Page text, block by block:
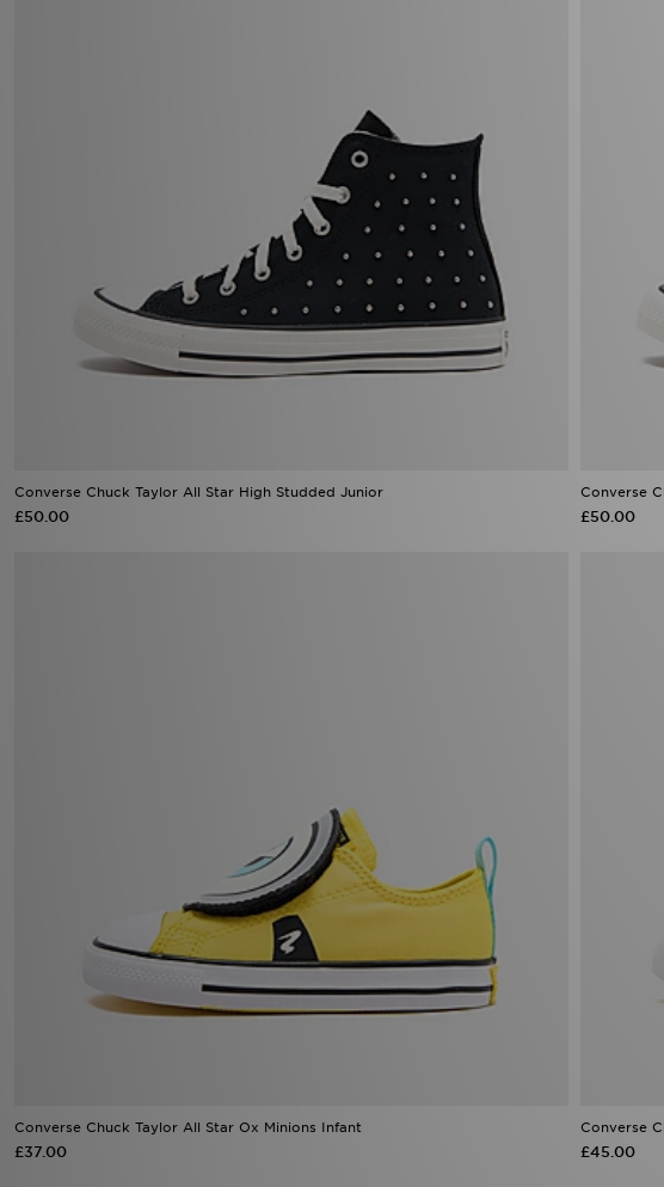
Converse Chuck Taylor All Star High Studded Junior
£50.00
Converse
£50.00
Converse Chuck Taylor All Star Ox Minions Infant
£37.00
Converse
£45.00